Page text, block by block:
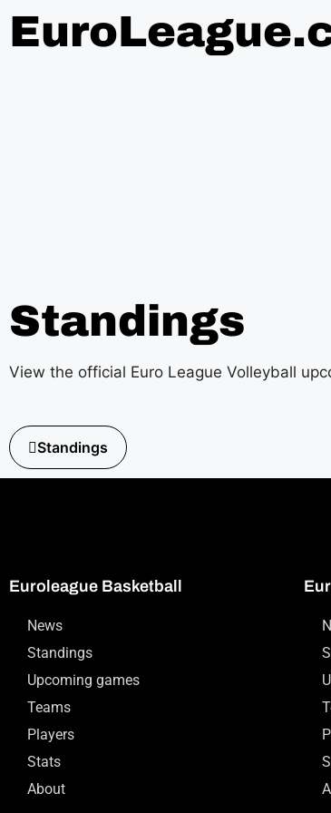
Standings
View the official Euro League Volleyball
Standings
Euroleague Basketball
News
Standings
Upcoming games
Teams
Players
Stats
About